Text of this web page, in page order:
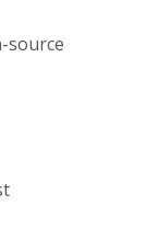
source